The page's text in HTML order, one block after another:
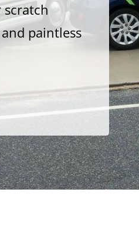
scratch
paintless